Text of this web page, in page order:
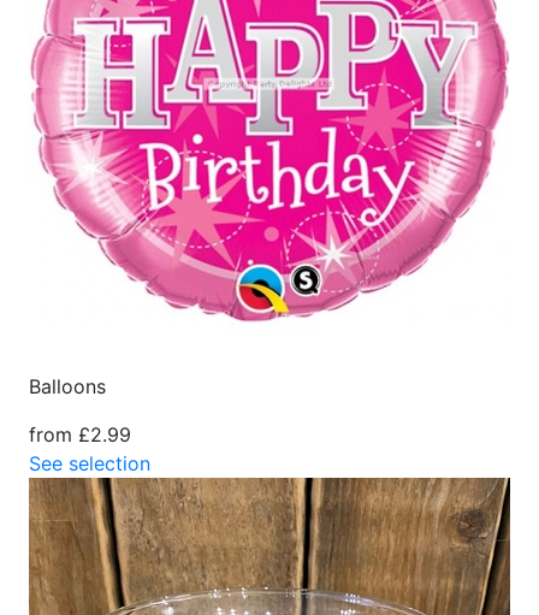
Balloons
from £2.99
See selection